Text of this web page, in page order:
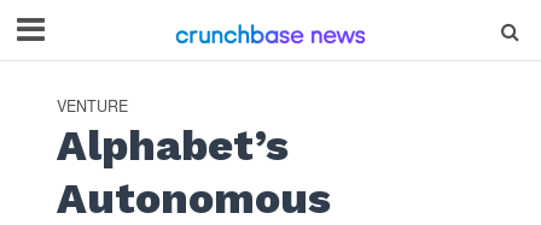
VENTURE
Alphabet’s
Autonomous